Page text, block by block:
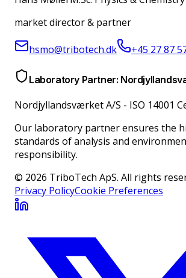
market director & partner
hsmo@tribotech.dk +45 27 87
Laboratory Partner:
Nordjyllandsværket A/S - ISO 14001
Our laboratory partner ensures the
standards of analysis and
responsibility.
© 2026 TriboTech ApS. All rights
Privacy PolicyCookie Preferences